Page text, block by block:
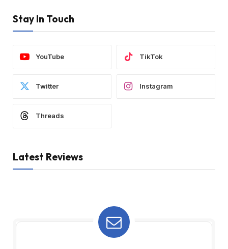
Stay In Touch
YouTube TikTok
Twitter Instagram
Threads
Latest Reviews